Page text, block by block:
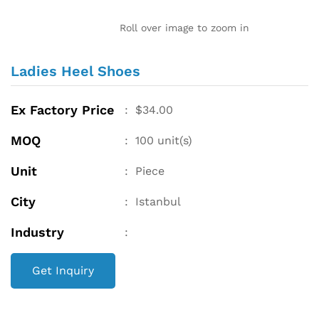
Roll over image to zoom in
Ladies Heel Shoes
Ex Factory Price : $34.00
MOQ : 100 unit(s)
Unit : Piece
City : Istanbul
Industry :
Get Inquiry